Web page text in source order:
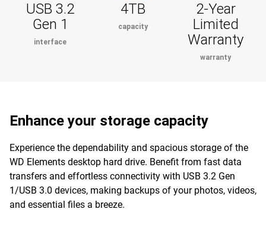
USB 3.2
Gen 1
interface
4TB
capacity
2-Year
Limited
Warranty
warranty
Enhance your storage capacity
Experience the dependability and spacious storage of the
WD Elements desktop hard drive. Benefit from fast data
transfers and effortless connectivity with USB 3.2 Gen
1/USB 3.0 devices, making backups of your photos, videos,
and essential files a breeze.